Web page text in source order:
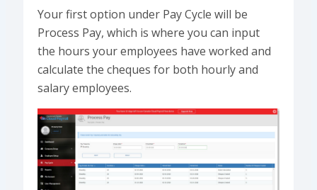
Your first option under Pay Cycle will be
Process Pay, which is where you can input
the hours your employees have worked and
calculate the cheques for both hourly and
salary employees.